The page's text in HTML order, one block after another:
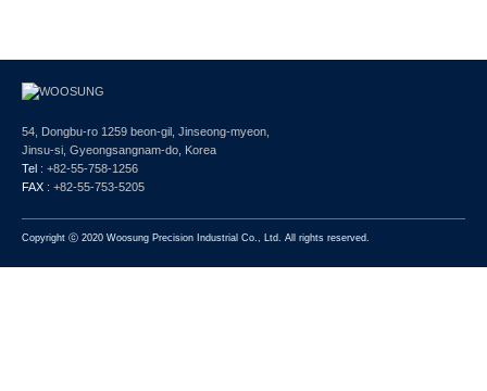
54, Dongbu-ro 1259 beon-gil, Jinseong-myeon,
Jinsu-si, Gyeongsangnam-do, Korea
Tel : +82-55-758-1256
FAX : +82-55-753-5205
Copyright ⓒ 2020 Woosung Precision Industrial Co., Ltd. All rights reserved.